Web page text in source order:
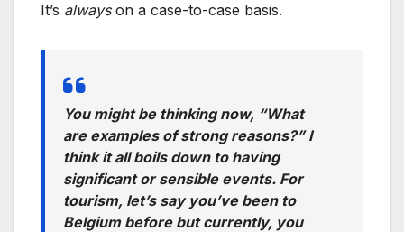
It’s alwayson a case-to-case basis.
You might be thinking now, “What
are examples of strong reasons?”I
think it all boils down to having
significant or sensible events. For
tourism, let’s say you’ve been to
Belgium before but currently, you